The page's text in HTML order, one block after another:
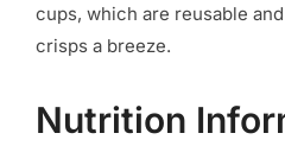
cups, which are reusable
crisps a breeze.
Nutrition